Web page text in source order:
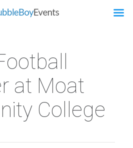
at Moat
College